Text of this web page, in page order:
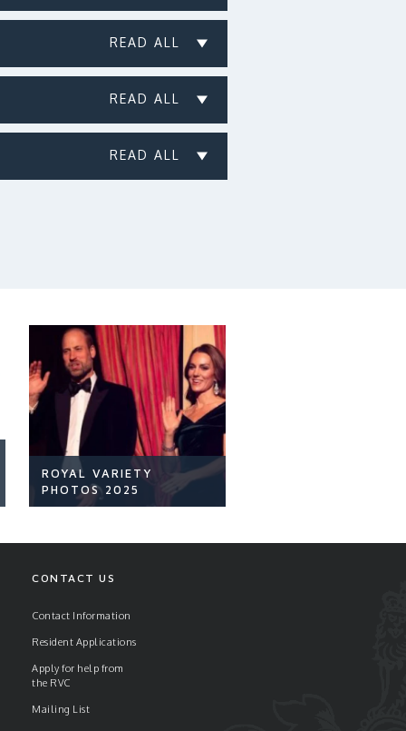
ROYAL VARIETY
PHOTOS 2025
READ ARTICLE
CONTACT US
Contact Information
Resident Applications
Apply for help from
the RVC
Mailing List